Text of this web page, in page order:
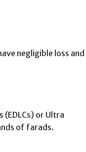
negligible loss and
(EDLCs) or Ultra
of farads.